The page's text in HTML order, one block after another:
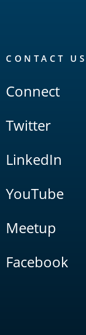
CONTACT US
Connect
Twitter
LinkedIn
YouTube
Meetup
Facebook